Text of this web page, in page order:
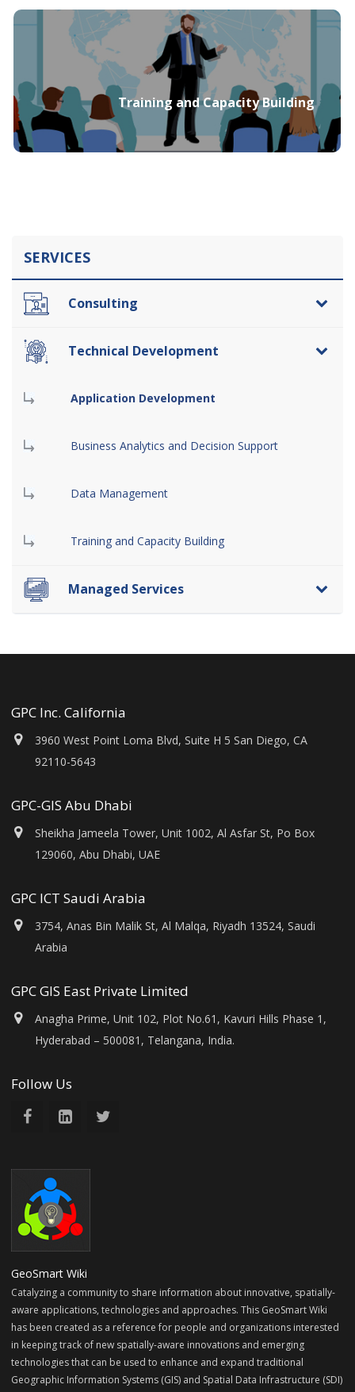
Training and Capacity Building
SERVICES
Consulting
Technical Development
Application Development
Business Analytics and Decision Support
Data Management
Training and Capacity Building
Managed Services
GPC Inc. California
3960 West Point Loma Blvd, Suite H 5 San Diego, CA
92110-5643
GPC-GIS Abu Dhabi
Sheikha Jameela Tower, Unit 1002, Al Asfar St, Po Box
129060, Abu Dhabi, UAE
GPC ICT Saudi Arabia
3754, Anas Bin Malik St, Al Malqa, Riyadh 13524, Saudi
Arabia
GPC GIS East Private Limited
Anagha Prime, Unit 102, Plot No.61, Kavuri Hills Phase 1,
Hyderabad – 500081, Telangana, India.
Follow Us
GeoSmart Wiki
Catalyzing a community to share information about innovative, spatially-
aware applications, technologies and approaches. This GeoSmart Wiki
has been created as a reference for people and organizations interested
in keeping track of new spatially-aware innovations and emerging
technologies that can be used to enhance and expand traditional
Geographic Information Systems (GIS) and Spatial Data Infrastructure (SDI)